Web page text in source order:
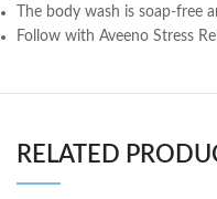
The body wash is soap-
Follow with Aveeno Stress
RELATED